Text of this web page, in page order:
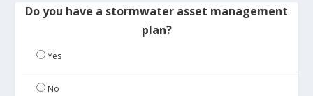
Do you have a stormwater asset management
plan?
Yes
No